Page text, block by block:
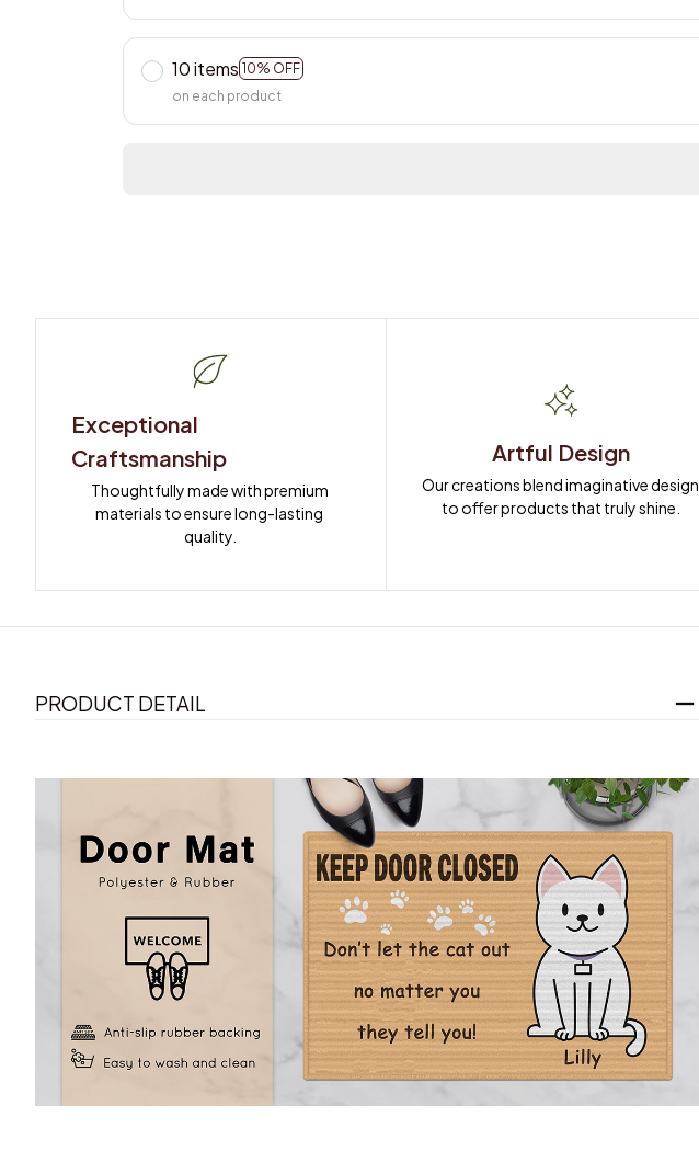
10 items 10% OFF
on each product
Exceptional
Craftsmanship
Thoughtfully made with premium
materials to ensure long-lasting
quality.
Artful Design
Our creations blend imaginative design
to offer products that truly shine.
PRODUCT DETAIL